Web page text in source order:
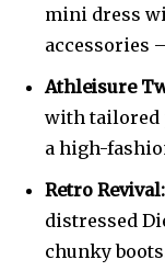
mini dress
accessories
Athleisure
with tailored
a high-
Retro Revival:
distressed
chunky